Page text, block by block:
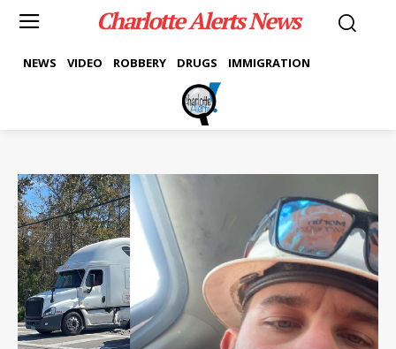
Charlotte Alerts News
NEWS VIDEO ROBBERY DRUGS IMMIGRATION